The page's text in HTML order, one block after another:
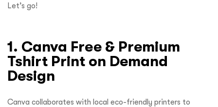
Let’s go!
1. Canva Free & Premium
Tshirt Print on Demand
Design
Canva collaborates with local eco-friendly printers to